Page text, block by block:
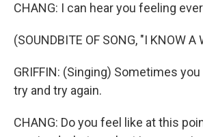
CHANG: I can hear you feeling
(SOUNDBITE OF SONG, "I KNOW A
GRIFFIN: (Singing) Sometimes
try and try again.
CHANG: Do you feel like at this